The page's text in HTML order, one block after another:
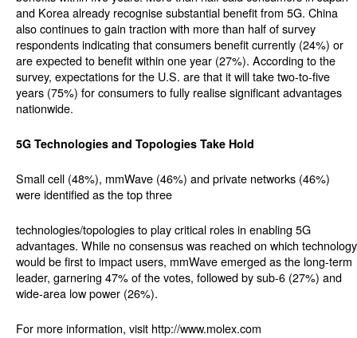
and Korea already recognise substantial benefit from 5G. China
also continues to gain traction with more than half of survey
respondents indicating that consumers benefit currently (24%) or
are expected to benefit within one year (27%). According to the
survey, expectations for the U.S. are that it will take two-to-five
years (75%) for consumers to fully realise significant advantages
nationwide.
5G Technologies and Topologies Take Hold
Small cell (48%), mmWave (46%) and private networks (46%)
were identified as the top three
technologies/topologies to play critical roles in enabling 5G
advantages. While no consensus was reached on which technology
would be first to impact users, mmWave emerged as the long-term
leader, garnering 47% of the votes, followed by sub-6 (27%) and
wide-area low power (26%).
For more information, visit http://www.molex.com